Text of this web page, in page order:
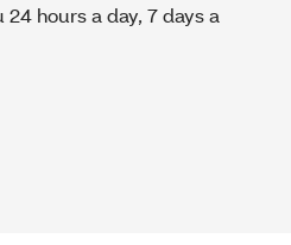
24 hours a day, 7 days a